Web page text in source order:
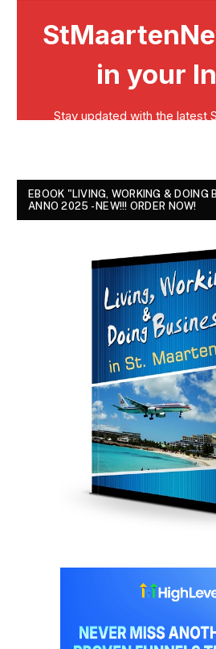
EBOOK "LIVING, WORKING & DOING
ANNO 2025 - NEW!!! ORDER NOW!